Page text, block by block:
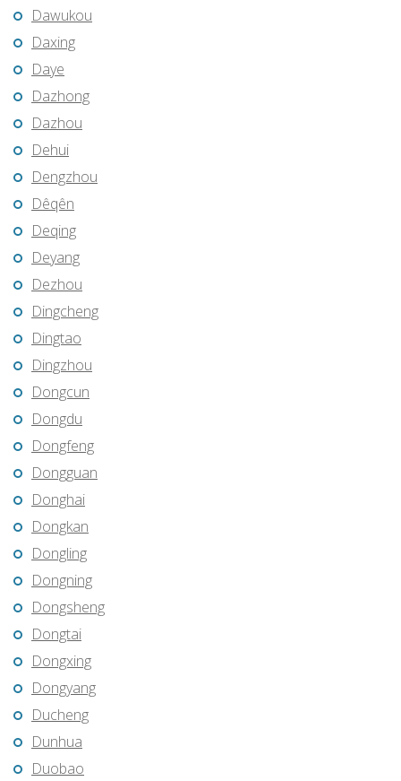
Dawukou
Daxing
Daye
Dazhong
Dazhou
Dehui
Dengzhou
Dêqên
Deqing
Deyang
Dezhou
Dingcheng
Dingtao
Dingzhou
Dongcun
Dongdu
Dongfeng
Dongguan
Donghai
Dongkan
Dongling
Dongning
Dongsheng
Dongtai
Dongxing
Dongyang
Ducheng
Dunhua
Duobao